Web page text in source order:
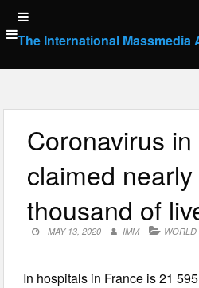
Skip
to
content
The International Massmedia
Coronavirus
claimed
thousand of
MAY 13, 2020 IMM WORLD
In hospitals in France is 21